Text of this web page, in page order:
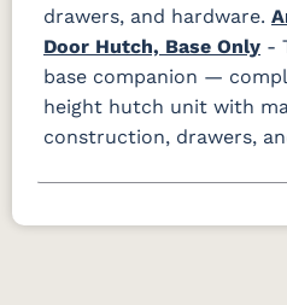
drawers, and hardware.
Door Hutch, Base Only -
base companion —
height hutch unit with
construction, drawers,